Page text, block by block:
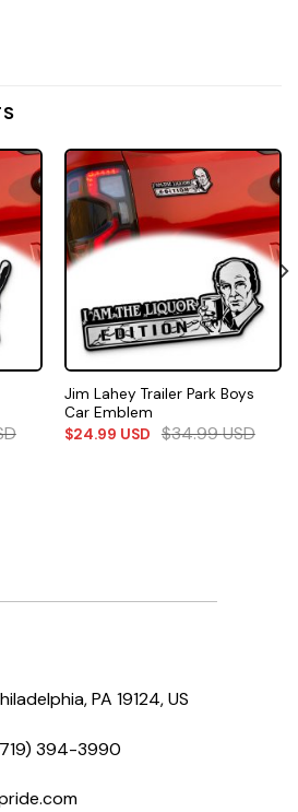
Jim Lahey Trailer Park Boys
Car Emblem
$24.99 USD $34.99USD
PA 19124, US
394-3990